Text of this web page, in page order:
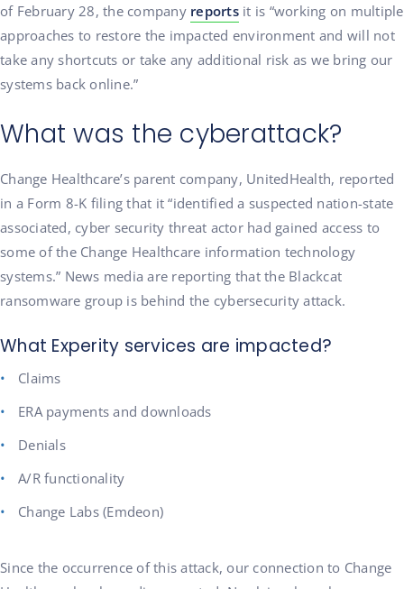
of February 28, the company reportsit is “working on multiple
approaches to restore the impacted environment and will not
take any shortcuts or take any additional risk as we bring our
systems back online.”
What was the cyberattack?
Change Healthcare’s parent company, UnitedHealth, reported
in a Form 8-K filing that it “identified a suspected nation-state
associated, cyber security threat actor had gained access to
some of the Change Healthcare information technology
systems.” News media are reporting that the Blackcat
ransomware group is behind the cybersecurity attack.
What Experity services are impacted?
Claims
ERA payments and downloads
Denials
A/R functionality
Change Labs (Emdeon)
Since the occurrence of this attack, our connection to Change